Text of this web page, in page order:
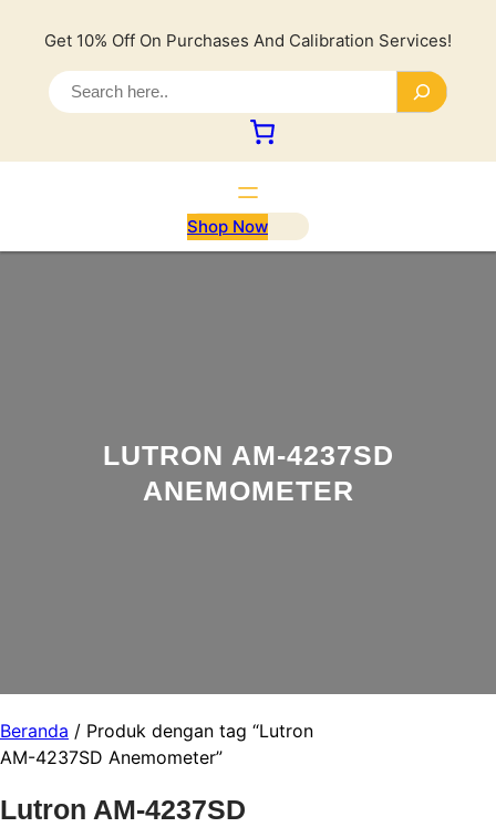
Get 10% Off On Purchases And Calibration Services!
e
a
r
c
h
Shop Now
LUTRON AM-4237SD
ANEMOMETER
Beranda / Produk dengan tag “Lutron
AM-4237SD Anemometer”
Lutron AM-4237SD